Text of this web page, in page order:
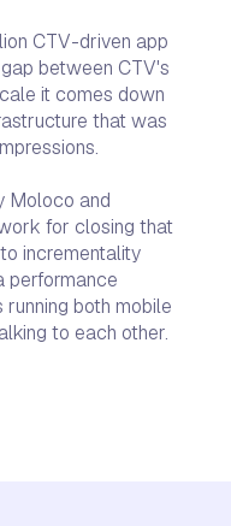
CTV-driven app
between CTV's
it comes down
that was
Moloco and
for closing that
incrementality
performance
both mobile
to each other.